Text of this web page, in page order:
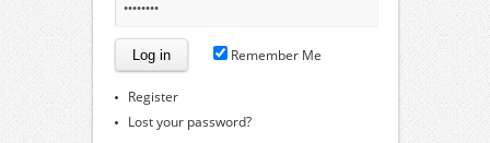
Remember Me
Register
Lost your password?